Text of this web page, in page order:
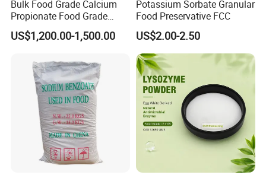
Bulk Food Grade Calcium
Propionate Food Grade
White Powder White
Granular CE
US$1,200.00-1,500.00
Potassium Sorbate Granular
Food Preservative FCC
US$2.00-2.50